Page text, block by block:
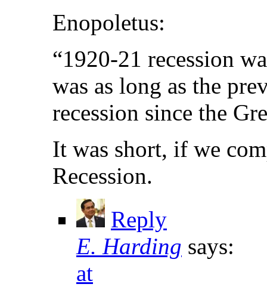
Enopoletus:
“1920-21 recession
was as long as the
recession since the
It was short, if we
Recession.
Reply
E. Harding says:
at